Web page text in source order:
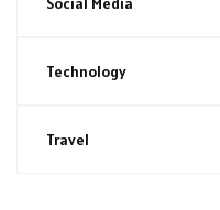
Technology
Travel